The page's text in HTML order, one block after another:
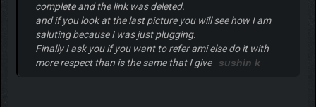
complete and the link was deleted.
and if you look at the last picture you will see how I am
saluting because I was just plugging.
Finally I ask you if you want to refer ami else do it with
more respect than is the same that I give sushin k